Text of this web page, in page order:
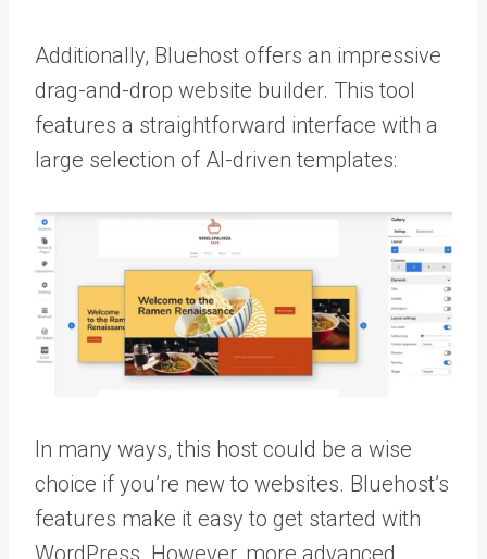
Additionally, Bluehost offers an impressive
drag-and-drop website builder. This tool
features a straightforward interface with a
large selection of AI-driven templates:
In many ways, this host could be a wise
choice if you’re new to websites. Bluehost’s
features make it easy to get started with
WordPress. However, more advanced